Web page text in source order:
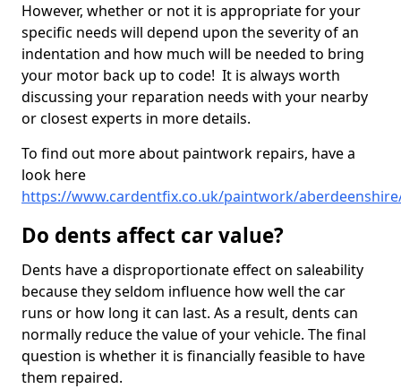
However, whether or not it is appropriate for your
specific needs will depend upon the severity of an
indentation and how much will be needed to bring
your motor back up to code! It is always worth
discussing your reparation needs with your nearby
or closest experts in more details.
To find out more about paintwork repairs, have a
look here
https://www.cardentfix.co.uk/paintwork/
Do dents affect car value?
Dents have a disproportionate effect on saleability
because they seldom influence how well the car
runs or how long it can last. As a result, dents can
normally reduce the value of your vehicle. The final
question is whether it is financially feasible to have
them repaired.